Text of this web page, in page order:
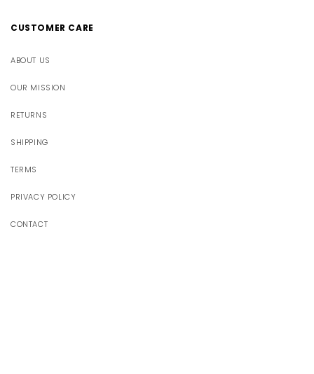
CUSTOMER CARE
ABOUT US
OUR MISSION
RETURNS
SHIPPING
TERMS
PRIVACY POLICY
CONTACT